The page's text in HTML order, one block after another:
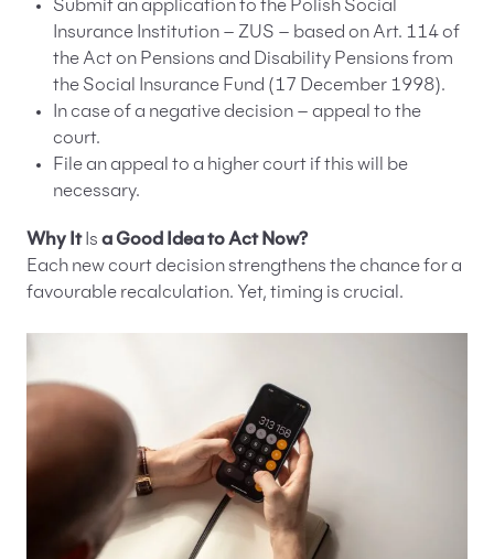
Submit an application to the Polish Social
Insurance Institution – ZUS – based on Art. 114 of
the Act on Pensions and Disability Pensions from
the Social Insurance Fund (17 December 1998).
In case of a negative decision – appeal to the
court.
File an appeal to a higher court if this will be
necessary.
Why It Is a Good Idea to Act Now?
Each new court decision strengthens the chance for a
favourable recalculation. Yet, timing is crucial.